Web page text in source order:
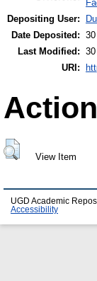
Depositing User:
Date Deposited:
Last Modified:
URI:
View Item
UGD Academic
Accessibility